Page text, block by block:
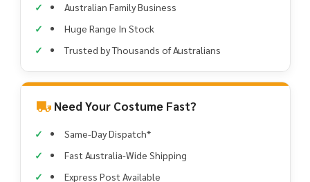
Australian Family Business
Huge Range In Stock
Trusted by Thousands of Australians
Need Your Costume Fast?
Same-Day Dispatch*
Fast Australia-Wide Shipping
Express Post Available